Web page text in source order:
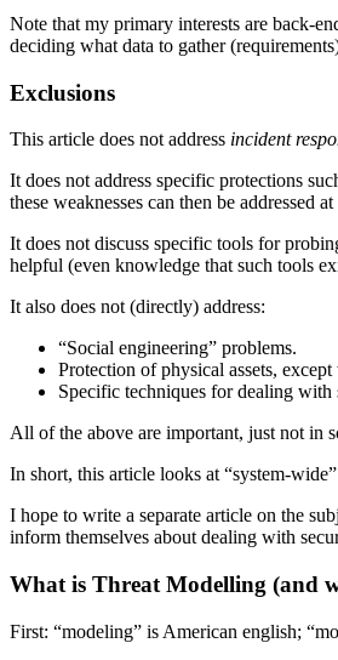
Note that my primary interests are back-
deciding what data to gather
Exclusions
This article does not address incident
It does not address specific protections
these weaknesses can then be addressed
It does not discuss specific tools for
helpful (even knowledge that such tools
It also does not (directly) address:
“Social engineering” problems.
Protection of physical assets,
Specific techniques for dealing
All of the above are important, just not in
In short, this article looks at “system-
I hope to write a separate article on the
inform themselves about dealing with
What is Threat Modelling (and
First: “modeling” is American english;